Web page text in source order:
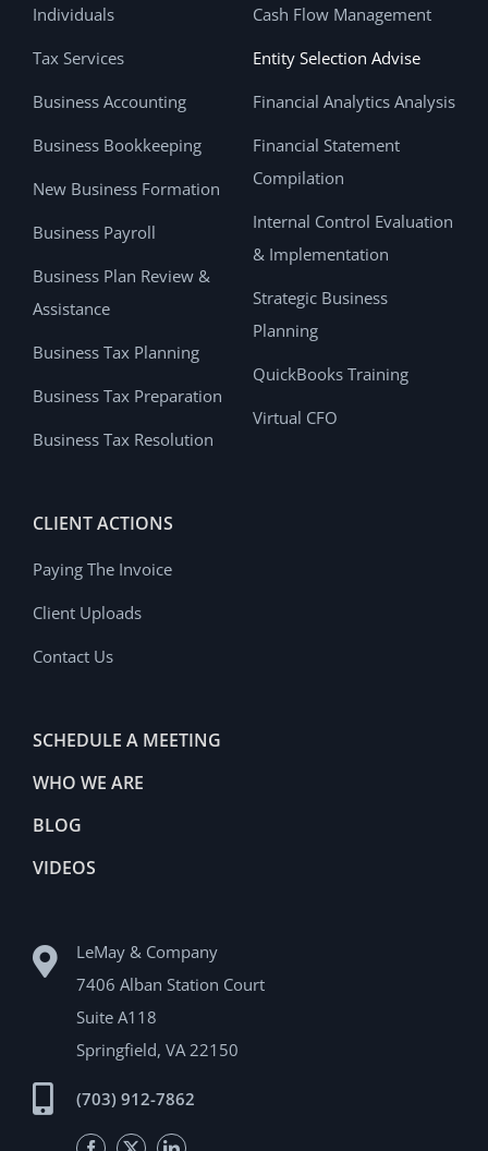
Individuals
Tax Services
Business Accounting
Business Bookkeeping
New Business Formation
Business Payroll
Business Plan Review &
Assistance
Business Tax Planning
Business Tax Preparation
Business Tax Resolution
Cash Flow Management
Entity Selection Advise
Financial Analytics Analysis
Financial Statement
Compilation
Internal Control Evaluation
& Implementation
Strategic Business
Planning
QuickBooks Training
Virtual CFO
CLIENT ACTIONS
Paying The Invoice
Client Uploads
Contact Us
SCHEDULE A MEETING
WHO WE ARE
BLOG
VIDEOS
LeMay & Company
7406 Alban Station Court
Suite A118
Springfield, VA 22150
(703) 912-7862
Facebook
TwitterLinkedIn